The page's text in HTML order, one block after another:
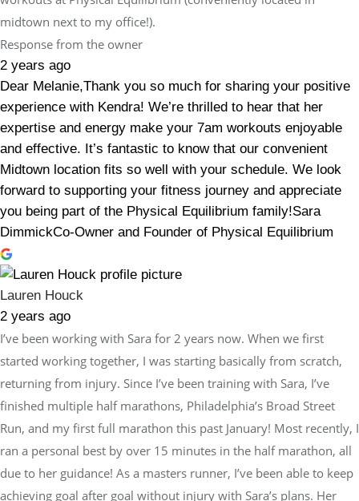
midtown next to my office!).
Response from the owner
2 years ago
Dear Melanie,Thank you so much for sharing your positive
experience with Kendra! We’re thrilled to hear that her
expertise and energy make your 7am workouts enjoyable
and effective. It’s fantastic to know that our convenient
Midtown location fits so well with your schedule. We look
forward to supporting your fitness journey and appreciate
you being part of the Physical Equilibrium family!Sara
DimmickCo-Owner and Founder of Physical Equilibrium
Lauren Houck
2 years ago
I’ve been working with Sara for 2 years now. When we first
started working together, I was starting basically from scratch,
returning from injury. Since I’ve been training with Sara, I’ve
finished multiple half marathons, Philadelphia’s Broad Street
Run, and my first full marathon this past January! Most recently, I
ran a personal best by over 15 minutes in the half marathon, all
due to her guidance! As a masters runner, I’ve been able to keep
achieving goal after goal without injury with Sara’s plans. Her